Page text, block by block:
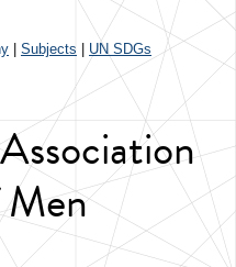
Subjects UN SDGs